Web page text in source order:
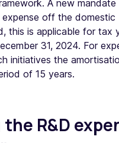
A new mandate
expense off the domestic
this is applicable for tax
31, 2024. For
initiatives the
of 15 years.
R&D